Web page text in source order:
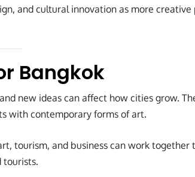
and cultural innovation as more creative
Bangkok
new ideas can affect how cities grow.
with contemporary forms of art.
tourism, and business can work together
tourists.